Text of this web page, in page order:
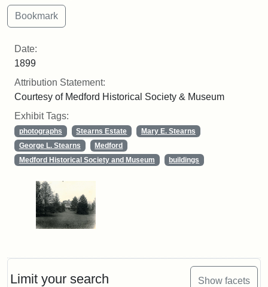
Limit your search Show facets
Date:
1899
Attribution Statement:
Courtesy of Medford Historical Society & Museum
Exhibit Tags:
photographs Stearns Estate
Mary E. Stearns
George L. Stearns
Medford
Medford Historical Society and Museum
buildings